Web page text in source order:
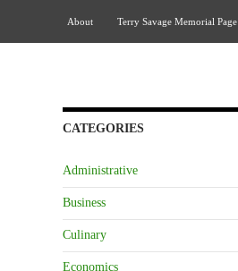
About
Terry Savage Memorial Page
CATEGORIES
Administrative
Business
Culinary
Economics